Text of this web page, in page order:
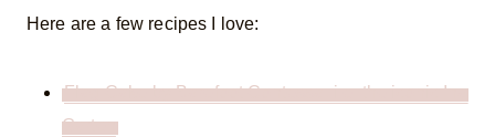
Here are a few recipes I love:
Flag Cake by Barefoot Contessa, i.e. the iconic Ina
Garten